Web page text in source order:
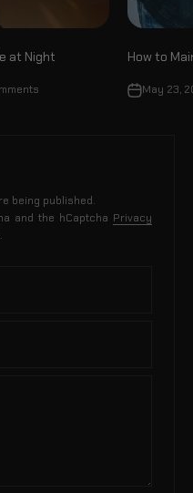
at Night How to
May 23,
being published.
and the hCaptcha Privacy